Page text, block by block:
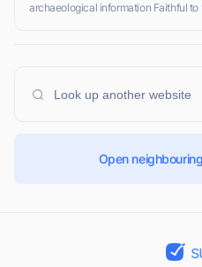
archaeological information Faithful to
Open